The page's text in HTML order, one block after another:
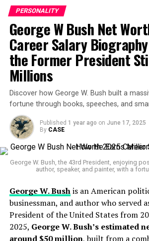
Law Firm Earnings:
Madigan & Getzendanner,
property tax appeals for high-
properties. This private income
his government pay.
Pensions:
Madigan qualifies for a
pension, adding steady income
Net Worth Growth Over
Madigan’s wealth is modest
corporate moguls, but significant for
servant:
2015:Estimated at about $1.5
2021:Around $1.8 million
2025:Approximately $2 million
Early Life and
Karoline Leavitt was born on August
Atkinson, New Hampshire. She grew
class family and often credits her
upbringing for shaping her political
nonsense communication style.
She attended Saint Anselm College in
graduating with a degree in Politics and
Communications. While still in
prominent GOP figures, laying the
rapid ascent in conservative politics.
Career Highlights
Leavitt’s political career kicked off
assistant press secretary in President
administration. She quickly gained a
PERSONALITY
George W Bush Net
Career Salary
the Former President
Millions
Discover how George W. Bush built a
fortune through books, speeches, and
Published 1 year ago on June 17, 2025
By CASE
George W. Bush, the 43rd President, enjoying
author, speaker, and painter, with a
George W. Bushis an American
businessman, and author who served
President of the United States from
2025, George W. Bush’s estimated
around $50 million, built from a